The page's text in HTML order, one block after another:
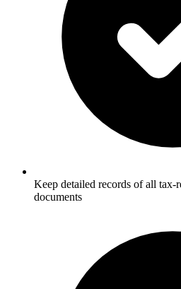
Keep detailed records of all tax-
documents